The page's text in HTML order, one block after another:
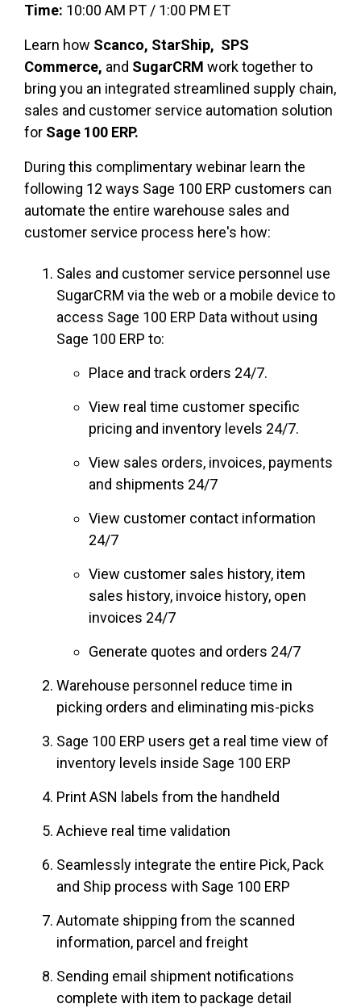
Time: 10:00 AM PT / 1:00 PM ET
Learn how Scanco, StarShip, SPS
Commerce, and SugarCRM work together to
bring you an integrated streamlined supply chain,
sales and customer service automation solution
for Sage 100 ERP.
During this complimentary webinar learn the
following 12 ways Sage 100 ERP customers can
automate the entire warehouse sales and
customer service process here's how:
Sales and customer service personnel use
SugarCRM via the web or a mobile device to
access Sage 100 ERP Data without using
Sage 100 ERP to:
Place and track orders 24/7.
View real time customer specific
pricing and inventory levels 24/7.
View sales orders, invoices, payments
and shipments 24/7
View customer contact information
24/7
View customer sales history, item
sales history, invoice history, open
invoices 24/7
Generate quotes and orders 24/7
Warehouse personnel reduce time in
picking orders and eliminating mis-picks
Sage 100 ERP users get a real time view of
inventory levels inside Sage 100 ERP
Print ASN labels from the handheld
Achieve real time validation
Seamlessly integrate the entire Pick, Pack
and Ship process with Sage 100 ERP
Automate shipping from the scanned
information, parcel and freight
Sending email shipment notifications
complete with item to package detail